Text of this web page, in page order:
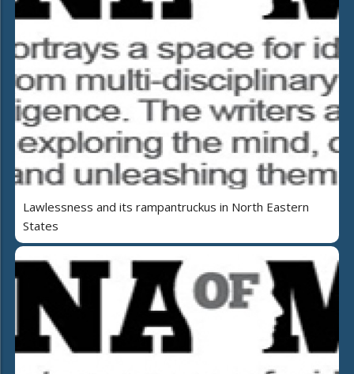
Lawlessness and its rampantruckus in North Eastern
States